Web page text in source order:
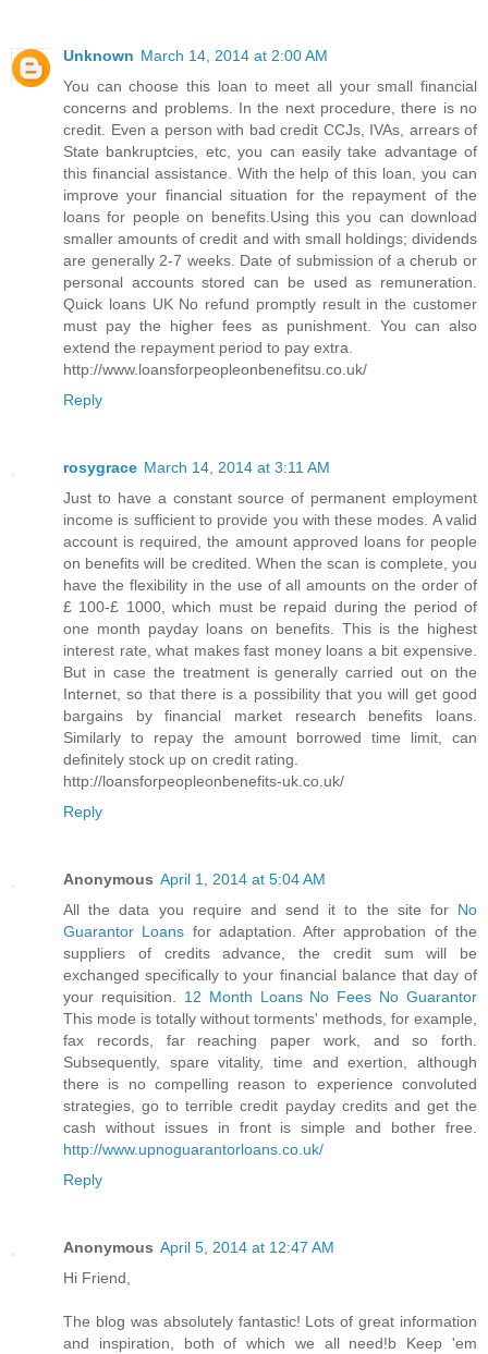
Unknown March 14, 2014 at 2:00 AM
You can choose this loan to meet all your small financial
concerns and problems. In the next procedure, there is no
credit. Even a person with bad credit CCJs, IVAs, arrears of
State bankruptcies, etc, you can easily take advantage of
this financial assistance. With the help of this loan, you can
improve your financial situation for the repayment of the
loans for people on benefits.Using this you can download
smaller amounts of credit and with small holdings; dividends
are generally 2-7 weeks. Date of submission of a cherub or
personal accounts stored can be used as remuneration.
Quick loans UK No refund promptly result in the customer
must pay the higher fees as punishment. You can also
extend the repayment period to pay extra.
http://www.loansforpeopleonbenefitsu.co.uk/
Reply
rosygrace March 14, 2014 at 3:11 AM
Just to have a constant source of permanent employment
income is sufficient to provide you with these modes. A valid
account is required, the amount approved loans for people
on benefits will be credited. When the scan is complete, you
have the flexibility in the use of all amounts on the order of
£ 100-£ 1000, which must be repaid during the period of
one month payday loans on benefits. This is the highest
interest rate, what makes fast money loans a bit expensive.
But in case the treatment is generally carried out on the
Internet, so that there is a possibility that you will get good
bargains by financial market research benefits loans.
Similarly to repay the amount borrowed time limit, can
definitely stock up on credit rating.
http://loansforpeopleonbenefits-uk.co.uk/
Reply
Anonymous April 1, 2014 at 5:04 AM
All the data you require and send it to the site for No
Guarantor Loans for adaptation. After approbation of the
suppliers of credits advance, the credit sum will be
exchanged specifically to your financial balance that day of
your requisition. 12 Month Loans No Fees No Guarantor
This mode is totally without torments' methods, for example,
fax records, far reaching paper work, and so forth.
Subsequently, spare vitality, time and exertion, although
there is no compelling reason to experience convoluted
strategies, go to terrible credit payday credits and get the
cash without issues in front is simple and bother free.
http://www.upnoguarantorloans.co.uk/
Reply
Anonymous April 5, 2014 at 12:47 AM
Hi Friend,
The blog was absolutely fantastic! Lots of great information
and inspiration, both of which we all need!b Keep 'em